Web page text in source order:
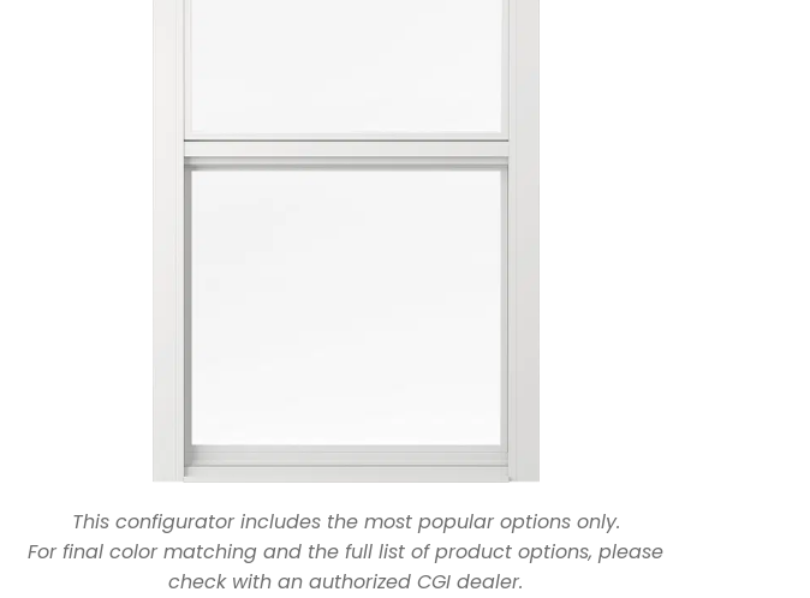
This configurator includes the most popular options only.
For final color matching and the full list of product options, please
check with an authorized CGI dealer.